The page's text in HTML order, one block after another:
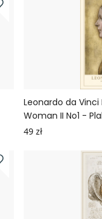
Leonardo da
Woman II No1 -
49 zł